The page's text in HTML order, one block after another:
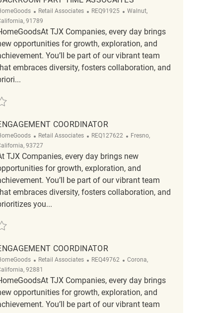
Category
Retail Associates ReqId
REQ91925 Location
Walnut,
91789
TJX Companies, every day brings
opportunities for growth, exploration, and
You’ll be part of our vibrant team
embraces diversity, fosters collaboration, and
Save Backroom Part time Assocaites REQ91925
COORDINATOR
Category
Retail Associates ReqId
REQ127622 Location
Fresno,
93727
TJX Companies, every day brings new
for growth, exploration, and
You’ll be part of our vibrant team
embraces diversity, fosters collaboration, and
you...
Save Engagement Coordinator REQ127622
COORDINATOR
Category
Retail Associates ReqId
REQ49762 Location
Corona,
92881
TJX Companies, every day brings
opportunities for growth, exploration, and
You’ll be part of our vibrant team